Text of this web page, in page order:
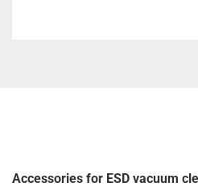
Accessories for ESD vacuum